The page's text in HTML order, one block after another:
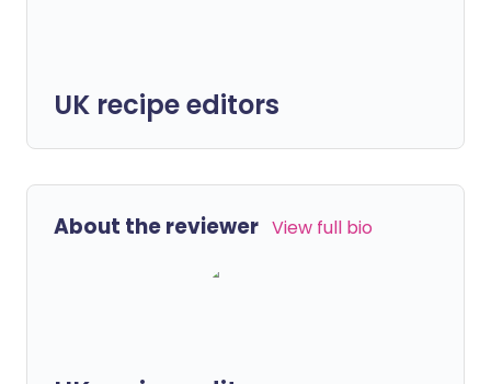
UK recipe editors
About the reviewer View full bio